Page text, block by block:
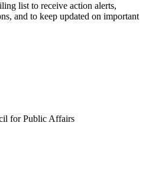
list to receive action alerts,
and to keep updated on important
for Public Affairs